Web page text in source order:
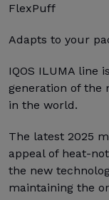
FlexPuff
Adapts to your
IQOS ILUMA line
generation of the
in the world.
The latest 2025
appeal of heat-
the new
maintaining the